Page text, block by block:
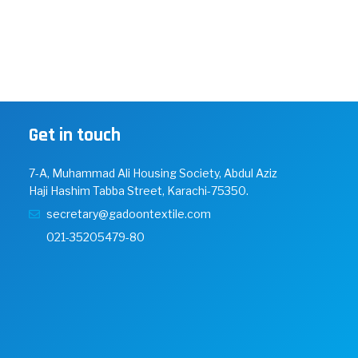
Get in touch
7-A, Muhammad Ali Housing Society, Abdul Aziz
Haji Hashim Tabba Street, Karachi-75350.
secretary@gadoontextile.com
021-35205479-80